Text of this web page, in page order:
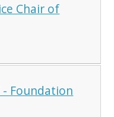
Chair of
- Foundation